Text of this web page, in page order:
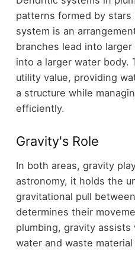
patterns formed by
system is an
branches lead into
into a larger water body.
utility value, providing
a structure while
efficiently.
Gravity's Role
In both areas, gravity
astronomy, it holds the
gravitational pull
determines their
plumbing, gravity
water and waste